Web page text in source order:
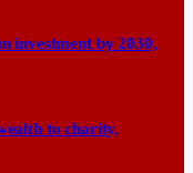
investment by 2030,
to charity,